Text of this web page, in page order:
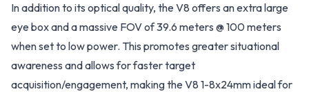
In addition to its optical quality, the V8 offers an extra large
eye box and a massive FOV of 39.6 meters @ 100 meters
when set to low power. This promotes greater situational
awareness and allows for faster target
acquisition/engagement, making the V8 1-8x24mm ideal for